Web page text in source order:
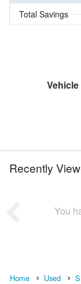
Total Savings
Recently
You
Home Used